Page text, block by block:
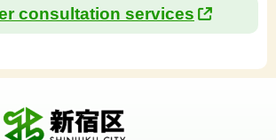
consultation services